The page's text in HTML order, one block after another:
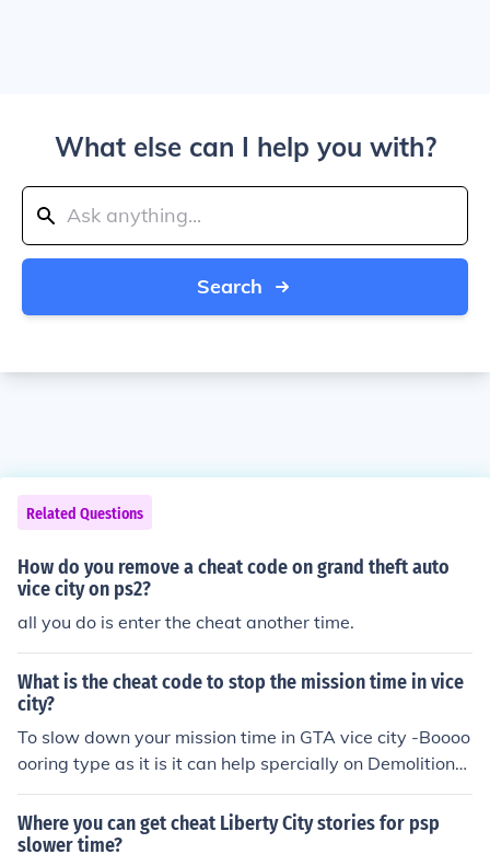
What else can I help you with?
Search
Related Questions
How do you remove a cheat code on grand theft auto
vice city on ps2?
all you do is enter the cheat another time.
What is the cheat code to stop the mission time in vice
city?
To slow down your mission time in GTA vice city -Boooo
ooring type as it is it can help spercially on Demolition
man mission for more follow me on twitter @I_am_Zwe
for more cheat (Master the game)
Where you can get cheat Liberty City stories for psp
slower time?